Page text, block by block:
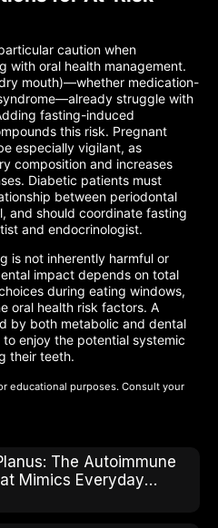
caution when
with oral health management.
mouth)—whether medication-
struggle with
fasting-induced
this risk. Pregnant
especially vigilant, as
composition and increases
Diabetic patients must
between periodontal
and should coordinate fasting
and endocrinologist.
is not inherently harmful or
impact depends on total
during eating windows,
oral health risk factors. A
by both metabolic and dental
enjoy the potential systemic
their teeth.
educational purposes. Consult your
The Autoimmune
Mimics Everyday